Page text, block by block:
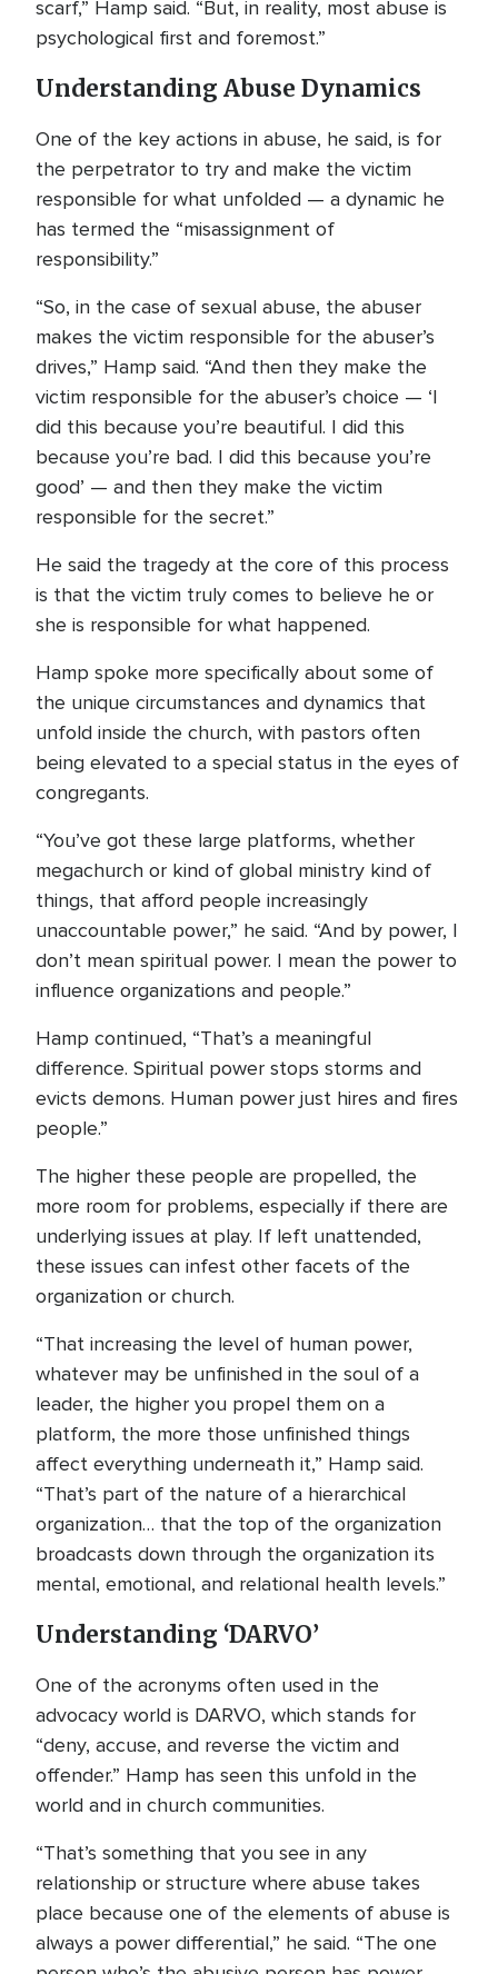
scarf,” Hamp said. “But, in reality, most abuse is
psychological first and foremost.”
Understanding Abuse Dynamics
One of the key actions in abuse, he said, is for
the perpetrator to try and make the victim
responsible for what unfolded — a dynamic he
has termed the “misassignment of
responsibility.”
“So, in the case of sexual abuse, the abuser
makes the victim responsible for the abuser’s
drives,” Hamp said. “And then they make the
victim responsible for the abuser’s choice — ‘I
did this because you’re beautiful. I did this
because you’re bad. I did this because you’re
good’ — and then they make the victim
responsible for the secret.”
He said the tragedy at the core of this process
is that the victim truly comes to believe he or
she is responsible for what happened.
Hamp spoke more specifically about some of
the unique circumstances and dynamics that
unfold inside the church, with pastors often
being elevated to a special status in the eyes of
congregants.
“You’ve got these large platforms, whether
megachurch or kind of global ministry kind of
things, that afford people increasingly
unaccountable power,” he said. “And by power, I
don’t mean spiritual power. I mean the power to
influence organizations and people.”
Hamp continued, “That’s a meaningful
difference. Spiritual power stops storms and
evicts demons. Human power just hires and fires
people.”
The higher these people are propelled, the
more room for problems, especially if there are
underlying issues at play. If left unattended,
these issues can infest other facets of the
organization or church.
“That increasing the level of human power,
whatever may be unfinished in the soul of a
leader, the higher you propel them on a
platform, the more those unfinished things
affect everything underneath it,” Hamp said.
“That’s part of the nature of a hierarchical
organization… that the top of the organization
broadcasts down through the organization its
mental, emotional, and relational health levels.”
Understanding ‘DARVO’
One of the acronyms often used in the
advocacy world is DARVO, which stands for
“deny, accuse, and reverse the victim and
offender.” Hamp has seen this unfold in the
world and in church communities.
“That’s something that you see in any
relationship or structure where abuse takes
place because one of the elements of abuse is
always a power differential,” he said. “The one